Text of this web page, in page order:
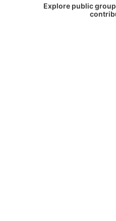
Explore public